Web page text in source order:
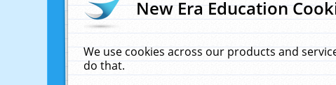
New Era Education
We use cookies across our products and
do that.